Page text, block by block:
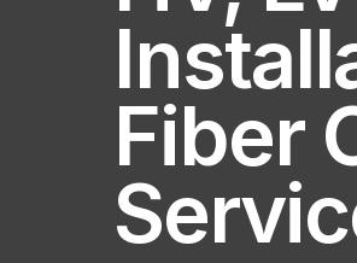
Fiber